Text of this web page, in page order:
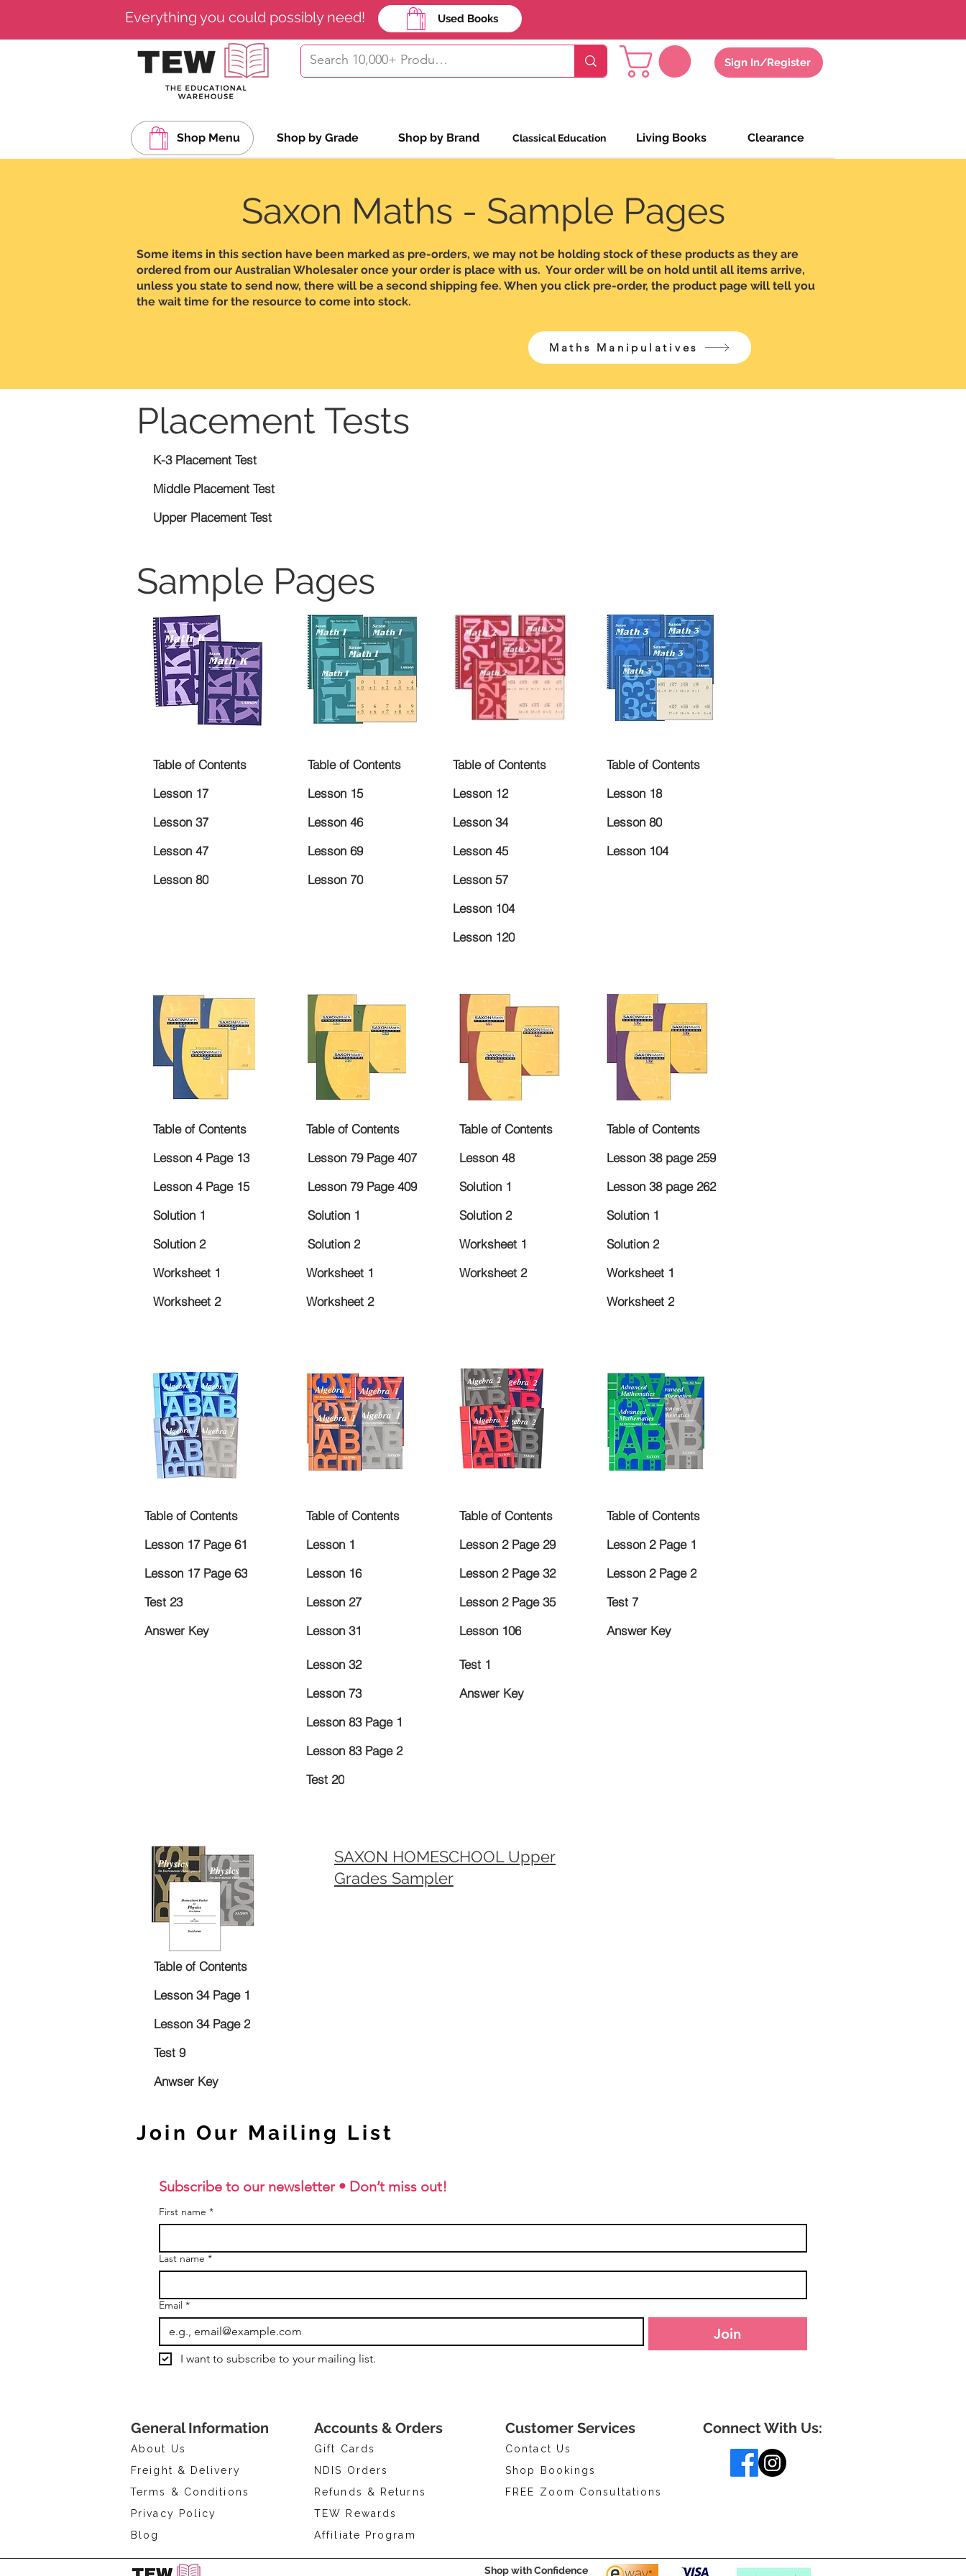
Everything you could possibly need! Used Books
Sign In/Register
Shop Menu Shop by Grade Shop by Brand Classical Education Living Books Clearance
Saxon Maths - Sample Pages
Some items in this section have been marked as pre-orders, we may not be holding stock of these products as they are
ordered from our Australian Wholesaler once your order is place with us. Your order will be on hold until all items arrive,
unless you state to send now, there will be a second shipping fee. When you click pre-order, the product page will tell you
the wait time for the resource to come into stock.
Maths Manipulatives
K-3 Placement Test
Placement Tests
Middle Placement Test
Upper Placement Test
Sample Pages
Table of Contents
Lesson 17
Lesson 37
Lesson 47
Lesson 80
Table of Contents
Lesson 15
Lesson 46
Lesson 69
Lesson 70
Table of Contents
Lesson 12
Lesson 34
Lesson 45
Lesson 57
Table of Contents
Lesson 18
Lesson 80
Lesson 104
Lesson 104
Lesson 120
Table of Contents
Lesson 4 Page 13
Lesson 4 Page 15
Solution 1
Solution 2
Worksheet 1
Worksheet 2
Table of Contents
Lesson 79 Page 407
Lesson 79 Page 409
Solution 1
Solution 2
Worksheet 1
Table of Contents
Lesson 48
Solution 1
Solution 2
Worksheet 1
Worksheet 2
Worksheet 2
Table of Contents
Lesson 38 page 259
Lesson 38 page 262
Solution 1
Solution 2
Worksheet 1
Worksheet 2
Table of Contents
Lesson 17 Page 61
Lesson 17 Page 63
Test 23
Answer Key
Table of Contents
Lesson 1
Lesson 16
Lesson 27
Lesson 31
Lesson 32
Lesson 73
Table of Contents
Lesson 2 Page 29
Lesson 2 Page 32
Lesson 2 Page 35
Lesson 106
Table of Contents
Lesson 2 Page 1
Lesson 2 Page 2
Test 7
Answer Key
Test 1
Answer Key
Lesson 83 Page 1
Lesson 83 Page 2
Test 20
SAXON HOMESCHOOL Upper
Grades Sampler
Table of Contents
Lesson 34 Page 1
Lesson 34 Page 2
Test 9
Anwser Key
Subscribe to our newsletter • Don’t miss out!
First name *
Last name *
Email *
Join
I want to subscribe to your mailing list.
Join Our Mailing List
General Information
About Us
Freight & Delivery
Terms & Conditions
Privacy Policy
Blog
Accounts & Orders
Gift Cards
NDIS Orders
Refunds & Returns
Customer Services
Contact Us
Shop Bookings
FREE Zoom Consultations
TEW Rewards
Affiliate Program
Connect With Us:
Shop with Confidence